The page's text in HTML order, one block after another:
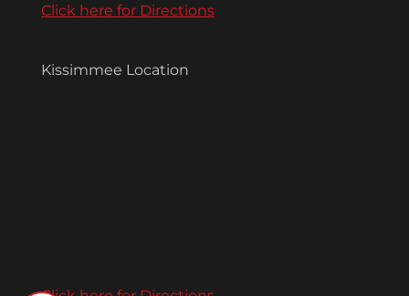
Click here for Directions
Kissimmee Location